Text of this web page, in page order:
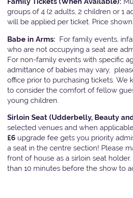
groups of 4 (2 adults, 2 children or 1
will be applied per ticket. Price
Babe in Arms: For family events,
who are not occupying a seat are
For non-family events with specific
admittance of babies may vary,
office prior to purchasing tickets. We
to consider the comfort of fellow
young children.
Sirloin Seat (Udderbelly, Beauty
selected venues and when
£6 upgrade fee gets you priority
a seat in the centre section! Please
front of house as a sirloin seat
than 10 minutes before the show to